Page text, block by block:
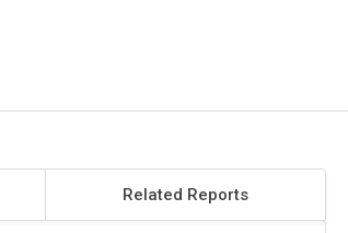
Related Reports